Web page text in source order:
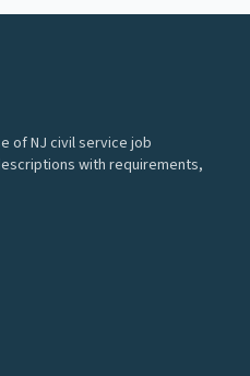
of NJ civil service job
with requirements,